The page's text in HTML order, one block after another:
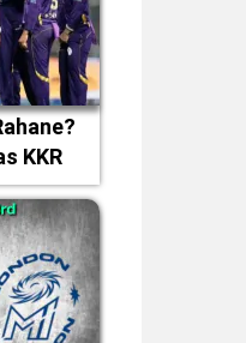
KKR